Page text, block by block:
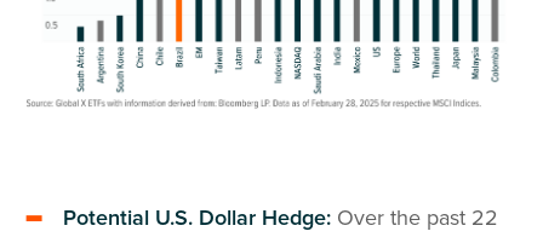
Potential U.S. Dollar Hedge: Over the past 22